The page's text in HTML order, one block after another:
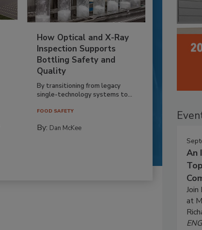
How Optical and X-Ray
Inspection Supports
Bottling Safety and
Quality
By transitioning from legacy
single-technology systems to...
FOOD SAFETY
By: Dan McKee
An
at